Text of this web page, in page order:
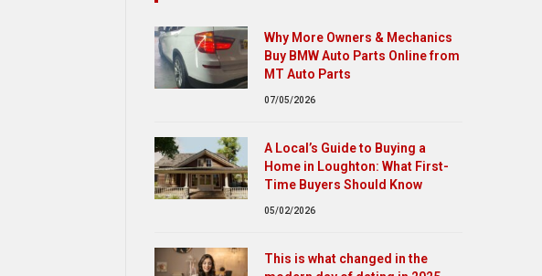
Why More Owners & Mechanics
Buy BMW Auto Parts Online from
MT Auto Parts
07/05/2026
A Local’s Guide to Buying a
Home in Loughton: What First-
Time Buyers Should Know
05/02/2026
This is what changed in the